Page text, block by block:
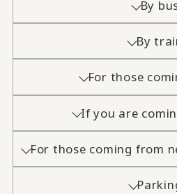
By
By
For those
If you are
For those coming from